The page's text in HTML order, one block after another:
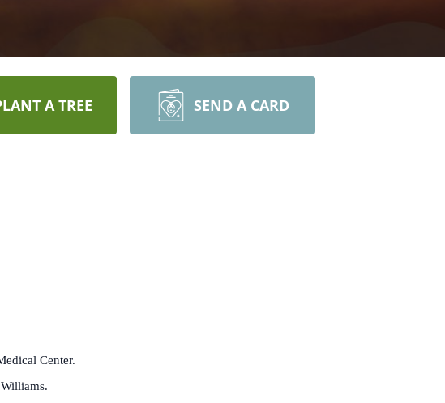
A TREE SEND A CARD
Center.